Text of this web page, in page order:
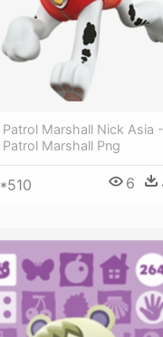
Patrol Marshall Nick Asia -
Patrol Marshall Png
6